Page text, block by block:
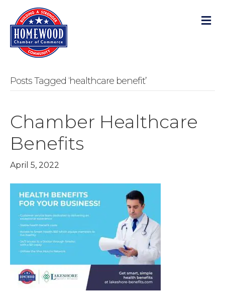
Posts Tagged ‘healthcare benefit’
Chamber Healthcare
Benefits
April 5, 2022